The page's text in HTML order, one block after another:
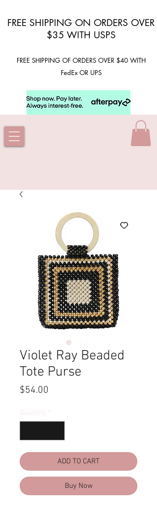
FREE SHIPPING ON ORDERS OVER
$35 WITH USPS
FREE SHIPPING OF ORDERS OVER $40 WITH
FedEx OR UPS
Violet Ray Beaded
Tote Purse
$54.00
Quantity *
ADD TO CART
Buy Now